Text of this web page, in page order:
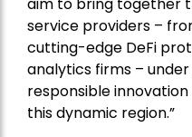
service providers –
cutting-edge DeFi
analytics firms –
responsible
this dynamic region.”